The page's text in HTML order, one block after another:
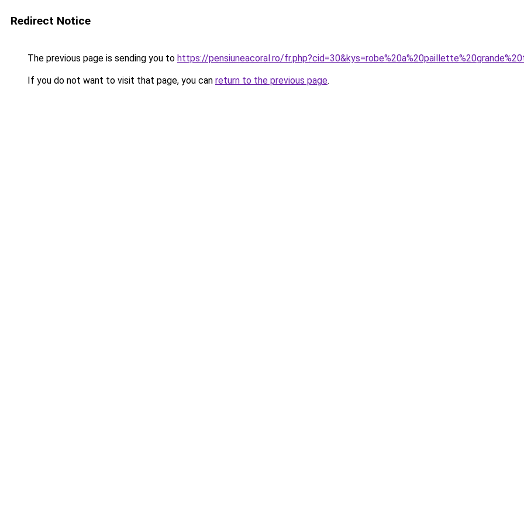
Redirect Notice
The previous page is sending you to https://pensiuneacoral.ro/
If you do not want to visit that page, you can return to the previous page.